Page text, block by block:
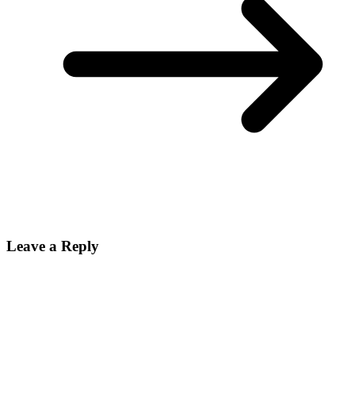
Leave a Reply